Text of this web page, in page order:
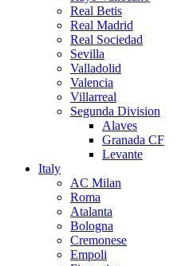
Real Betis
Real Madrid
Real Sociedad
Sevilla
Valladolid
Valencia
Villarreal
Segunda Division
Alaves
Granada CF
Levante
Italy
AC Milan
Roma
Atalanta
Bologna
Cremonese
Empoli